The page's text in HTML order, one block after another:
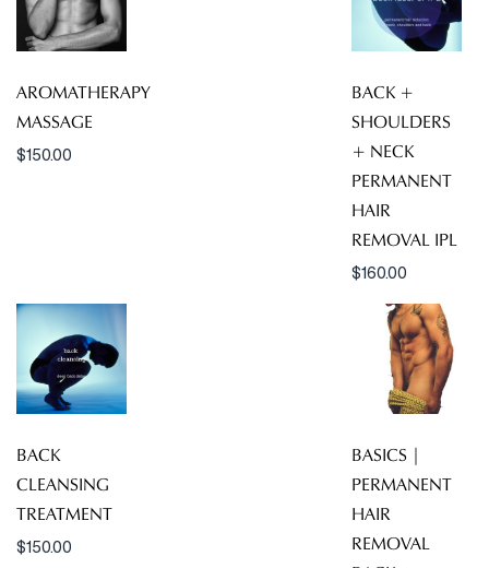
AROMATHERAPY
MASSAGE
$150.00
BACK +
SHOULDERS
+ NECK
PERMANENT
HAIR
REMOVAL IPL
$160.00
BACK
CLEANSING
TREATMENT
$150.00
BASICS |
PERMANENT
HAIR
REMOVAL